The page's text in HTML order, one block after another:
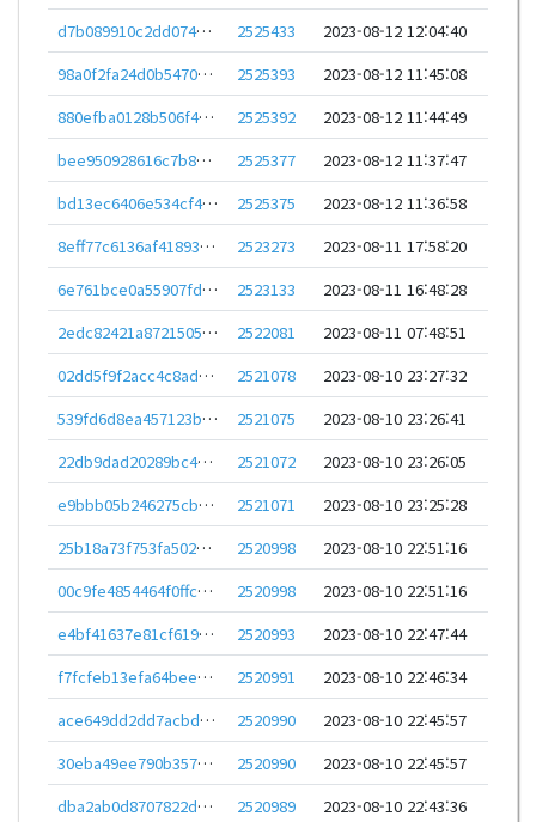
d7b089910c2dd0748a17ac5d59f1f5fd1f42cc3132bae681bc4c12cffbaf2feb
2525433
2023-08-12 12:04:40
98a0f2fa24d0b5470cf7e39b1c215c140be4ce2e0e0961c2924acc72caf7a904
2525393
2023-08-12 11:45:08
880efba0128b506f4a537eea4c3fbf0784b85f5c4f29576dc29121fd10afe0ba
2525392
2023-08-12 11:44:49
bee950928616c7b830c29ac610995490423393c76558b850223f68978069cda9
2525377
2023-08-12 11:37:47
bd13ec6406e534cf4356f515ad6cd6f20cdc493793d82999b45fa96f9254f79e
2525375
2023-08-12 11:36:58
8eff77c6136af41893e2812126cfeebf837160139d56413d3b52752f50e93881
2523273
2023-08-11 17:58:20
6e761bce0a55907fd350728db59250d243871604841d6a13744cf74aa3e5b43d
2523133
2023-08-11 16:48:28
2edc82421a8721505717c244bb9b697d79819c6def89c99ad197a3b94a7ee09f
2522081
2023-08-11 07:48:51
02dd5f9f2acc4c8ad1ea1b2af62879d778e5b3e37f494e835a3bcb6c6aefe6de
2521078
2023-08-10 23:27:32
539fd6d8ea457123bc769ffa3096c0b8fa611978e32a78fd474cd051f3e580af
2521075
2023-08-10 23:26:41
22db9dad20289bc4f311878d035d3f0de03e49f3294c70865980b2c0134f0955
2521072
2023-08-10 23:26:05
e9bbb05b246275cb7ade2da7774426e8045f4959336d18740bc81db1d4b0353b
2521071
2023-08-10 23:25:28
25b18a73f753fa5025a565af1a64fdb2962e1c19181ea0ba60cb23bd54909835
2520998
2023-08-10 22:51:16
00c9fe4854464f0ffcb8414d2c560e9c4bb26a283f0faf26db26a2acd73f4197
2520998
2023-08-10 22:51:16
e4bf41637e81cf619035b89e41237c086ad89c536acab361b761c4ed3754a611
2520993
2023-08-10 22:47:44
f7fcfeb13efa64beee01fc3ab994585bfd7b60c8207af69d23e2996678ce95a1
2520991
2023-08-10 22:46:34
ace649dd2dd7acbde3c74827c77d51ca751c7d94dbc1686e06174c5de5a4ac9d
2520990
2023-08-10 22:45:57
30eba49ee790b357fcabc929c45ac5eeda382c8d62d84ba4865871939e435add
2520990
2023-08-10 22:45:57
dba2ab0d8707822dfb909711ed8f1eab6a3014c57c2d0cb4e05c068b19d429d9
2520989
2023-08-10 22:43:36